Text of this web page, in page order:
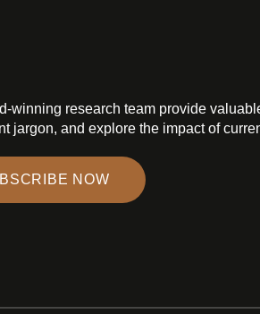
winning research team provide
jargon, and explore the impact of
NOW